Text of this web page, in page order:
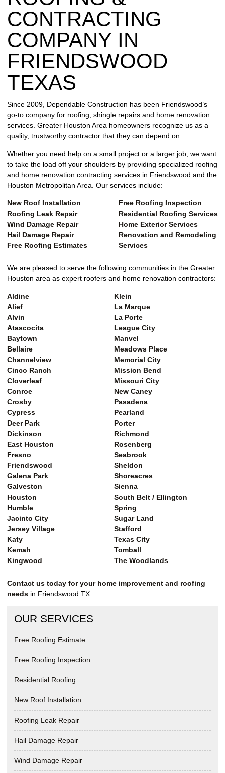
REPAIR
DAMAGE
FREE
ROOFING
FREE
ROOFING
SHINGLE
ROOFING
CONTRACTING
COMPANY IN
FRIENDSWOOD
TEXAS
Since 2009, Dependable Construction has been Friendswood’s
go-to company for roofing, shingle repairs and home renovation
services. Greater Houston Area homeowners recognize us as a
quality, trustworthy contractor that they can depend on.
Whether you need help on a small project or a larger job, we want
to take the load off your shoulders by providing specialized roofing
and home renovation contracting services in Friendswood and the
Houston Metropolitan Area. Our services include:
New Roof Installation
Roofing Leak Repair
Wind Damage Repair
Hail Damage Repair
Free Roofing Estimates
Free Roofing Inspection
Residential Roofing Services
Home Exterior Services
Renovation and Remodeling
Services
We are pleased to serve the following communities in the Greater
Houston area as expert roofers and home renovation contractors:
Aldine
Alief
Alvin
Atascocita
Baytown
Bellaire
Channelview
Cinco Ranch
Cloverleaf
Conroe
Crosby
Cypress
Deer Park
Dickinson
East Houston
Fresno
Friendswood
Galena Park
Galveston
Houston
Humble
Jacinto City
Jersey Village
Katy
Kemah
Kingwood
Klein
La Marque
La Porte
League City
Manvel
Meadows Place
Memorial City
Mission Bend
Missouri City
New Caney
Pasadena
Pearland
Porter
Richmond
Rosenberg
Seabrook
Sheldon
Shoreacres
Sienna
South Belt / Ellington
Spring
Sugar Land
Stafford
Texas City
Tomball
The Woodlands
Contact us today for your home improvement and roofing
needs in Friendswood TX.
OUR SERVICES
Free Roofing Estimate
Free Roofing Inspection
Residential Roofing
New Roof Installation
Roofing Leak Repair
Hail Damage Repair
Wind Damage Repair